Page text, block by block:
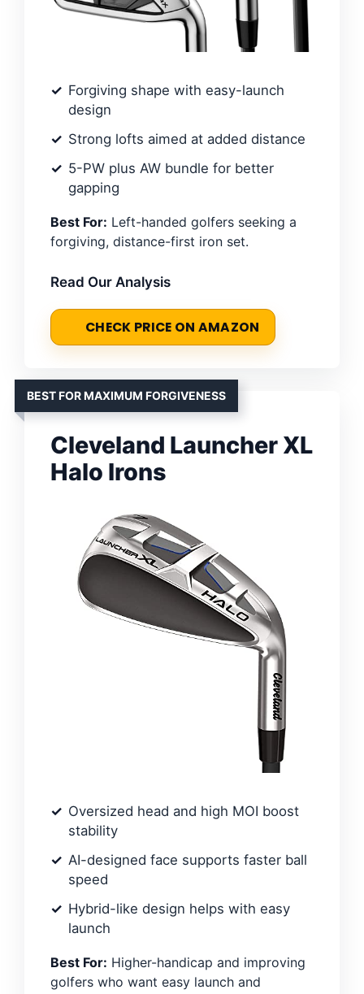
Forgiving shape with easy-launch
design
Strong lofts aimed at added distance
5-PW plus AW bundle for better
gapping
Best For: Left-handed golfers seeking a
forgiving, distance-first iron set.
Read Our Analysis
CHECK PRICE ON AMAZON
BEST FOR MAXIMUM FORGIVENESS
Cleveland Launcher XL
Halo Irons
Oversized head and high MOI boost
stability
AI-designed face supports faster ball
speed
Hybrid-like design helps with easy
launch
Best For: Higher-handicap and improving
golfers who want easy launch and